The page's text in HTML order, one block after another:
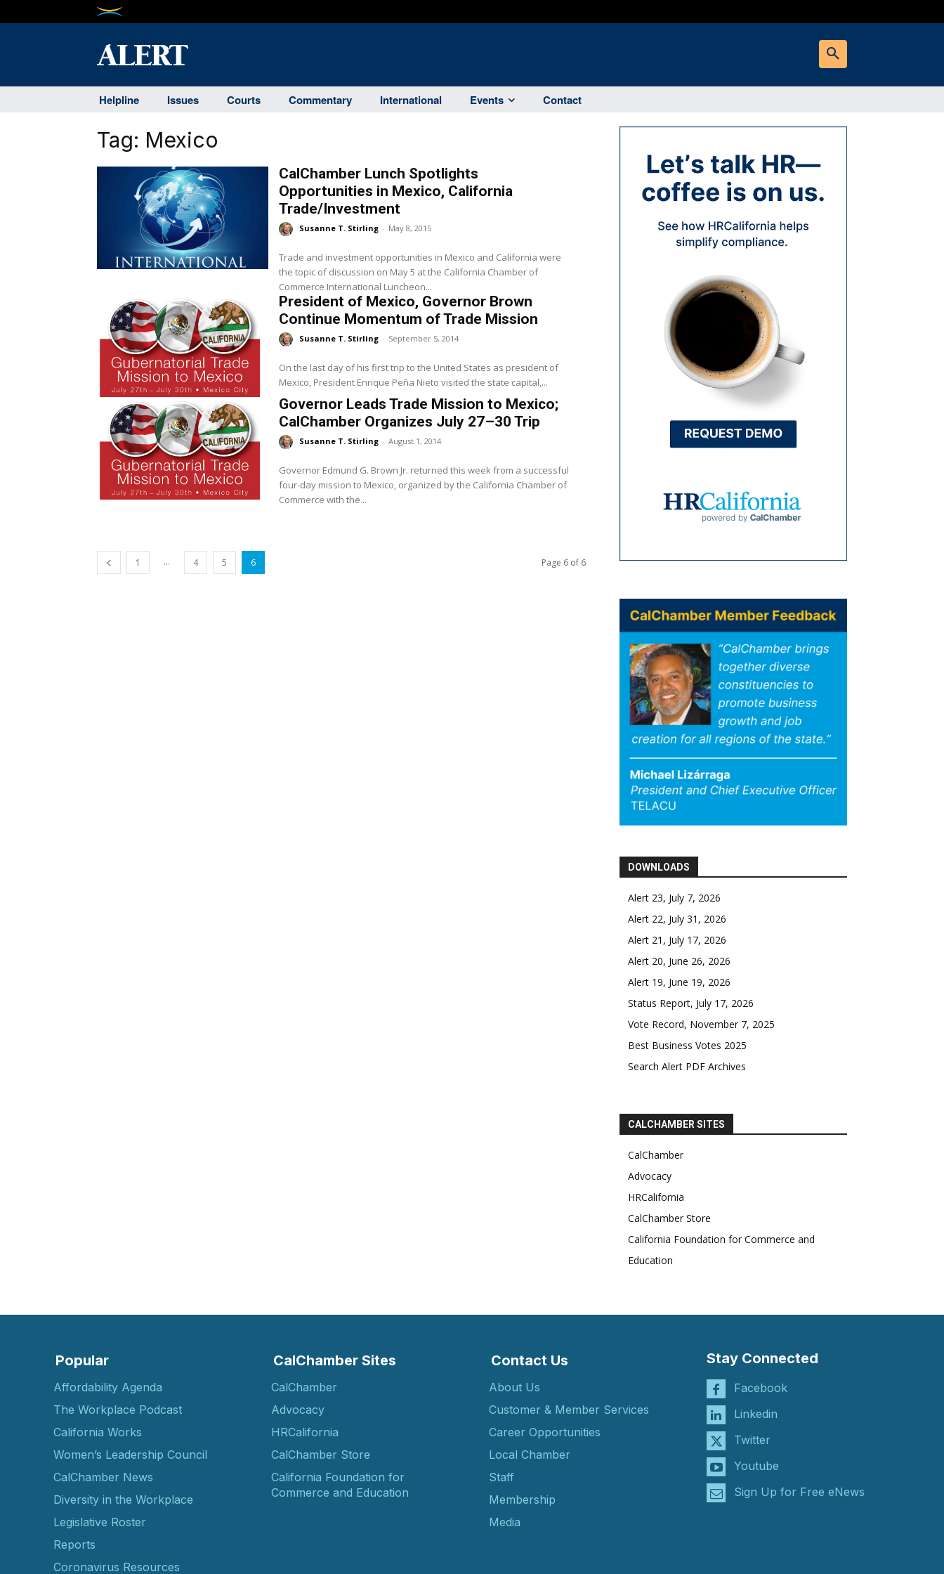
Helpline Issues Courts Commentary International Events Contact
Tag: Mexico
CalChamber Lunch Spotlights
Opportunities in Mexico, California
Trade/Investment
Susanne T. Stirling - May 8, 2015
Trade and investment opportunities in Mexico and California were
the topic of discussion on May 5 at the California Chamber of
Commerce International Luncheon...
President of Mexico, Governor Brown
Continue Momentum of Trade Mission
Susanne T. Stirling - September 5, 2014
On the last day of his first trip to the United States as president of
Mexico, President Enrique Peña Nieto visited the state capital,...
Governor Leads Trade Mission to Mexico;
CalChamber Organizes July 27–30 Trip
Susanne T. Stirling - August 1, 2014
Governor Edmund G. Brown Jr. returned this week from a successful
four-day mission to Mexico, organized by the California Chamber of
Commerce with the...
1 ... 4 5 6 Page 6 of 6
DOWNLOADS
Alert 23, July 7, 2026
Alert 22, July 31, 2026
Alert 21, July 17, 2026
Alert 20, June 26, 2026
Alert 19, June 19, 2026
Status Report, July 17, 2026
Vote Record, November 7, 2025
Best Business Votes 2025
Search Alert PDF Archives
CALCHAMBER SITES
CalChamber
Advocacy
HRCalifornia
CalChamber Store
California Foundation for Commerce and
Education
Popular
Affordability Agenda
The Workplace Podcast
California Works
Women’s Leadership Council
CalChamber News
Diversity in the Workplace
Legislative Roster
Reports
Coronavirus Resources
CalChamber Sites
CalChamber
Advocacy
HRCalifornia
CalChamber Store
California Foundation for
Commerce and Education
Contact Us
About Us
Customer & Member Services
Career Opportunities
Local Chamber
Staff
Membership
Media
Stay Connected
Facebook
Linkedin
Twitter
Youtube
Sign Up for Free eNews